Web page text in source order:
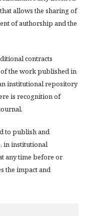
allows the sharing of
of authorship and the
contracts
the work published in
institutional repository
is recognition of
to publish and
in institutional
any time before or
the impact and